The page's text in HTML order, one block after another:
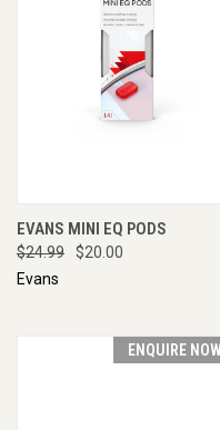
EVANS MINI EQ PODS
$24.99
$20.00
Evans
ENQUIRE